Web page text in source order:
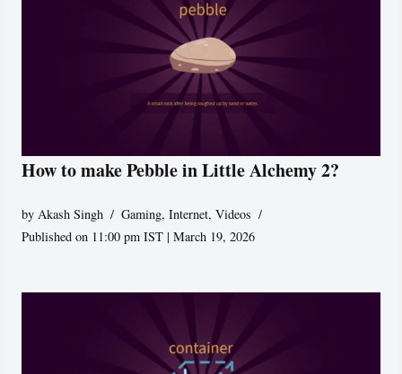
How to make Pebble in Little Alchemy 2?
by Akash Singh Gaming,Internet,Videos
Published on 11:00 pm IST | March 19, 2026